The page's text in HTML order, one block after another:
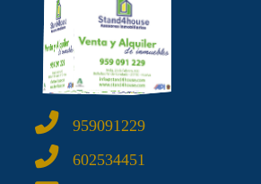
959091229
602534451